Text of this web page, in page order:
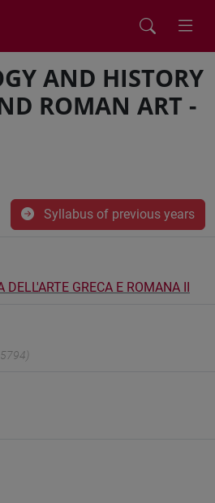
AND HISTORY
ROMAN ART -
Syllabus of previous years
DELL'ARTE GRECA E ROMANA II